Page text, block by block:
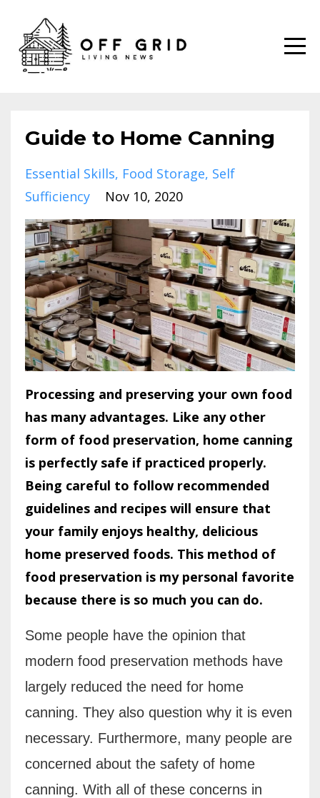
Guide to Home Canning
Essential Skills Food Storage Self
Sufficiency
Nov 10, 2020
Processing and preserving your own food
has many advantages. Like any other
form of food preservation, home canning
is perfectly safe if practiced properly.
Being careful to follow recommended
guidelines and recipes will ensure that
your family enjoys healthy, delicious
home preserved foods. This method of
food preservation is my personal favorite
because there is so much you can do.
Some people have the opinion that
modern food preservation methods have
largely reduced the need for home
canning. They also question why it is even
necessary. Furthermore, many people are
concerned about the safety of home
canning. With all of these concerns in